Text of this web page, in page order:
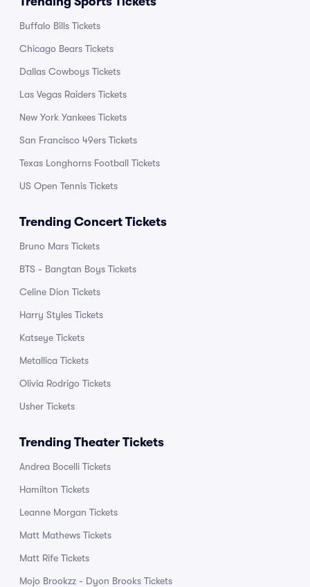
Buffalo Bills Tickets
Chicago Bears Tickets
Dallas Cowboys Tickets
Las Vegas Raiders Tickets
New York Yankees Tickets
San Francisco 49ers Tickets
Texas Longhorns Football Tickets
US Open Tennis Tickets
Trending Concert Tickets
Bruno Mars Tickets
BTS - Bangtan Boys Tickets
Celine Dion Tickets
Harry Styles Tickets
Katseye Tickets
Metallica Tickets
Olivia Rodrigo Tickets
Usher Tickets
Trending Theater Tickets
Andrea Bocelli Tickets
Hamilton Tickets
Leanne Morgan Tickets
Matt Mathews Tickets
Matt Rife Tickets
Mojo Brookzz - Dyon Brooks Tickets